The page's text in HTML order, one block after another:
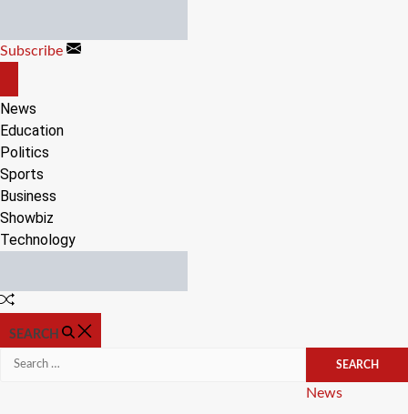
content
Subscribe
CANVAS
News
Education
Politics
Sports
Business
Showbiz
Technology
Random
SEARCH
Search
Categories
News